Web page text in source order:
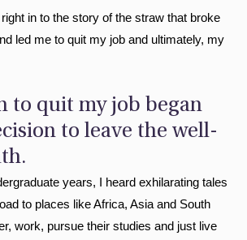
right in to the story of the straw that broke
led me to quit my job and ultimately, my
to quit my job began
to leave the well-
years, I heard exhilarating tales
to places like Africa, Asia and South
work, pursue their studies and just live